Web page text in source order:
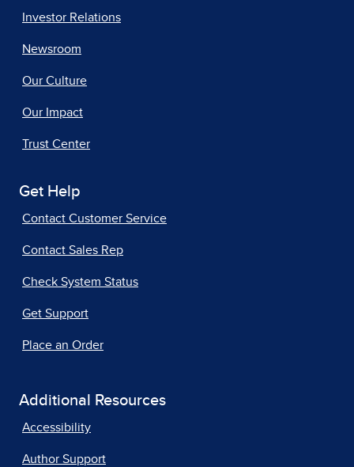
Investor Relations
Newsroom
Our Culture
Our Impact
Trust Center
Get Help
Contact Customer Service
Contact Sales Rep
Check System Status
Get Support
Place an Order
Additional Resources
Accessibility
Author Support